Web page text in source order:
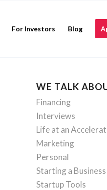
For Investors Blog
WE TALK
Financing
Interviews
Life at an
Marketing
Personal
Starting a Business
Startup Tools